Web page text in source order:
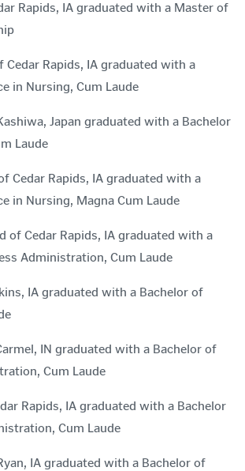
Rapids, IA graduated with a Master of
Cedar Rapids, IA graduated with a
in Nursing, Cum Laude
Japan graduated with a Bachelor
Laude
Cedar Rapids, IA graduated with a
in Nursing, Magna Cum Laude
of Cedar Rapids, IA graduated with a
Administration, Cum Laude
IA graduated with a Bachelor of
IN graduated with a Bachelor of
Cum Laude
Rapids, IA graduated with a Bachelor
Cum Laude
IA graduated with a Bachelor of